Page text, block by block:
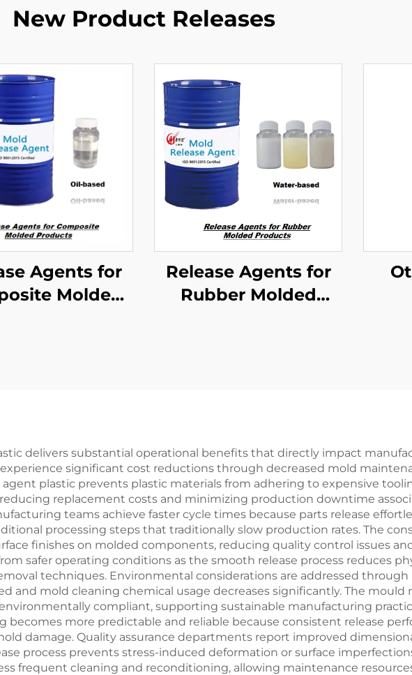
New Product Releases
Agents for
Molded
Release Agents for
Rubber Molded
delivers substantial operational benefits that directly impact
significant cost reductions through decreased mold
plastic prevents plastic materials from adhering to expensive
replacement costs and minimizing production downtime
teams achieve faster cycle times because parts release
processing steps that traditionally slow production rates. The
finishes on molded components, reducing quality control issues
safer operating conditions as the smooth release process reduces
techniques. Environmental considerations are addressed
and mold cleaning chemical usage decreases significantly. The mould
compliant, supporting sustainable manufacturing
more predictable and reliable because consistent release
damage. Quality assurance departments report improved
process prevents stress-induced deformation or surface
frequent cleaning and reconditioning, allowing maintenance